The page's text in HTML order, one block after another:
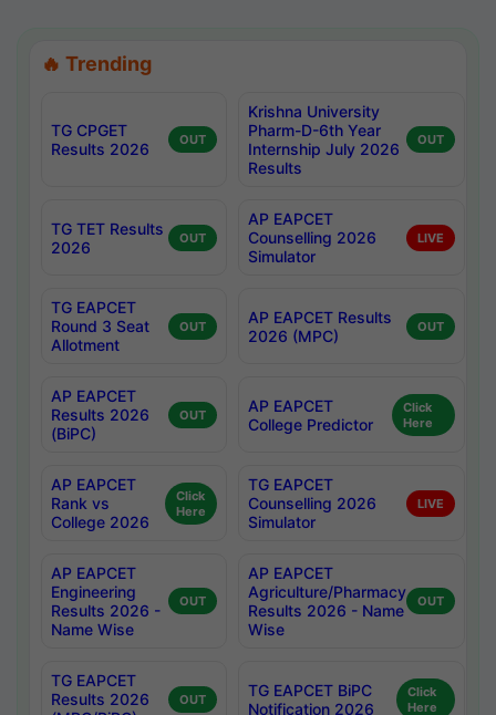
🔥 Trending
TG CPGET
Results 2026
OUT
Krishna University
Pharm-D-6th Year
Internship July 2026
Results
OUT
TG TET Results
2026
OUT
AP EAPCET
Counselling 2026
Simulator
LIVE
TG EAPCET
Round 3 Seat
Allotment
OUT
AP EAPCET Results
2026 (MPC)
OUT
AP EAPCET
Results 2026
(BiPC)
OUT
AP EAPCET
College Predictor
Click
Here
AP EAPCET
Rank vs
College 2026
Click
Here
TG EAPCET
Counselling 2026
Simulator
LIVE
AP EAPCET
Engineering
Results 2026 -
Name Wise
OUT
AP EAPCET
Agriculture/Pharmacy
Results 2026 - Name
Wise
OUT
TG EAPCET
Results 2026
OUT
TG EAPCET BiPC
Notification 2026
Click
Here